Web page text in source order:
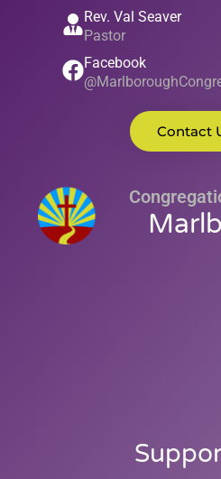
Rev. Val Seaver
Pastor
Facebook
Contact